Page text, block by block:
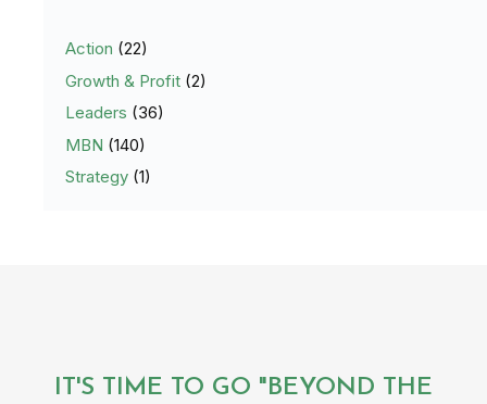
Action (22)
Growth & Profit (2)
Leaders (36)
MBN (140)
Strategy (1)
IT'S TIME TO GO "BEYOND THE